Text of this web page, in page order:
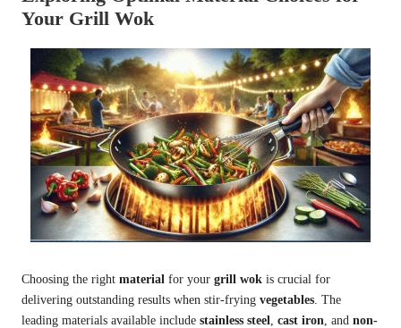
Your Grill Wok
Choosing the right material for your grill wok is crucial for
delivering outstanding results when stir-frying vegetables . The
leading materials available include stainless steel cast iron , and non-